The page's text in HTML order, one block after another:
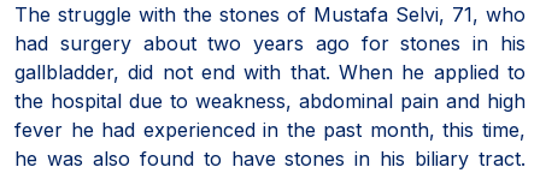
The struggle with the stones of Mustafa Selvi, 71, who
had surgery about two years ago for stones in his
gallbladder, did not end with that. When he applied to
the hospital due to weakness, abdominal pain and high
fever he had experienced in the past month, this time,
he was also found to have stones in his biliary tract.